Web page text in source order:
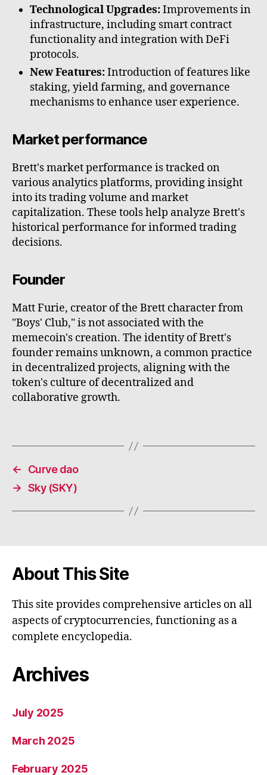
Technological Upgrades:Improvements in
infrastructure, including smart contract
functionality and integration with DeFi
protocols.
New Features:Introduction of features like
staking, yield farming, and governance
mechanisms to enhance user experience.
Market performance
Brett's market performance is tracked on
various analytics platforms, providing insight
into its trading volume and market
capitalization. These tools help analyze Brett's
historical performance for informed trading
decisions.
Founder
Matt Furie, creator of the Brett character from
"Boys' Club," is not associated with the
memecoin's creation. The identity of Brett's
founder remains unknown, a common practice
in decentralized projects, aligning with the
token's culture of decentralized and
collaborative growth.
←
Curve dao
→ Sky (SKY)
About This Site
This site provides comprehensive articles on all
aspects of cryptocurrencies, functioning as a
complete encyclopedia.
Archives
July 2025
March 2025
February 2025